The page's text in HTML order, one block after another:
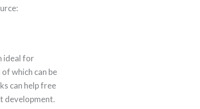
ideal for
which can be
can help free
development.